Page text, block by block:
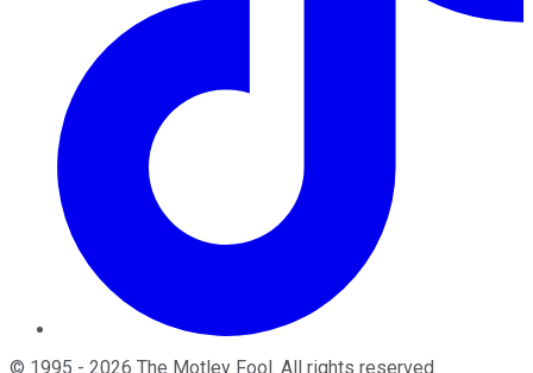
© 1995 - 2026 The Motley Fool. All rights reserved.